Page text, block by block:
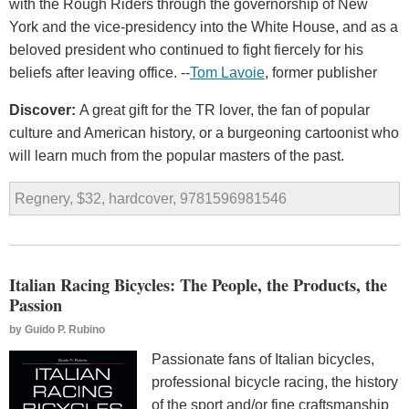
with the Rough Riders through the governorship of New
York and the vice-presidency into the White House, and as a
beloved president who continued to fight fiercely for his
beliefs after leaving office. --Tom Lavoie, former publisher
Discover: A great gift for the TR lover, the fan of popular
culture and American history, or a burgeoning cartoonist who
will learn much from the popular masters of the past.
Regnery, $32, hardcover, 9781596981546
Italian Racing Bicycles: The People, the Products, the
Passion
by Guido P. Rubino
Passionate fans of Italian bicycles,
professional bicycle racing, the history
of the sport and/or fine craftsmanship